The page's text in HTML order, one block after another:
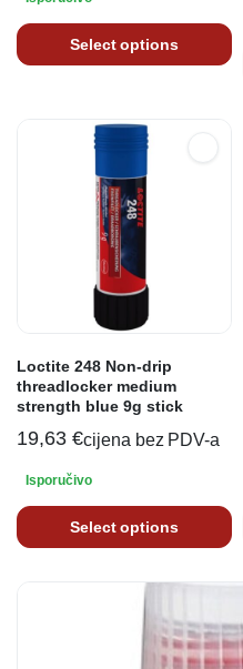
Select options
Loctite 248 Non-drip
threadlocker medium
strength blue 9g stick
19,63 €cijena bez PDV-a
Isporučivo
Select options